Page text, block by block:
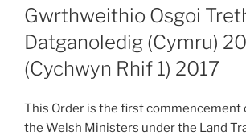
Gwrthweithio Osgoi
Datganoledig (Cymru)
(Cychwyn Rhif 1) 2017
This Order is the first commencement
the Welsh Ministers under the Land